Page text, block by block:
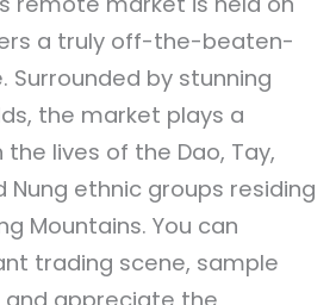
a truly off-the-beaten-
Surrounded by stunning
the market plays a
lives of the Dao, Tay,
Nung ethnic groups residing
Mountains. You can
trading scene, sample